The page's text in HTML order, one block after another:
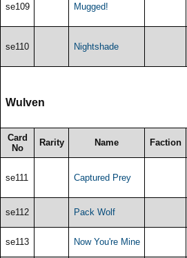
se109 Mugged!
se110 Nightshade
Wulven
Card
No
Rarity Name Faction
se111 Captured Prey
se112 Pack Wolf
se113 Now You're Mine